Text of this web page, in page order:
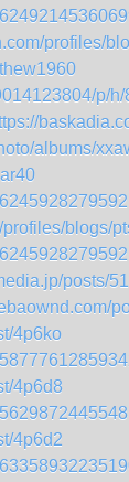
profiles/
p/
albums/
blogs/
posts/
4p6ko
4p6d8
4p6d2